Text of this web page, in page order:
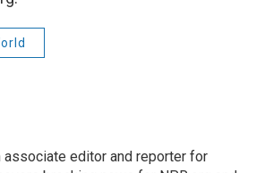
associate editor and reporter for